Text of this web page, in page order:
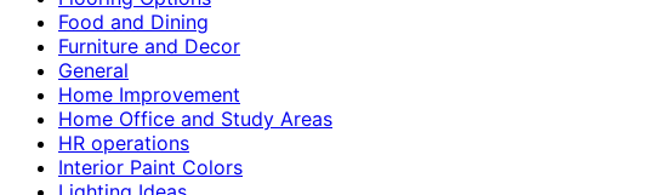
Food and Dining
Furniture and Decor
General
Home Improvement
Home Office and Study Areas
HR operations
Interior Paint Colors